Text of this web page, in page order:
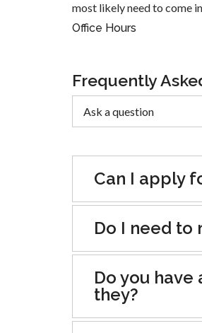
most likely need to come
Office Hours
Frequently
Can I apply
Do I need to
Do you
they?